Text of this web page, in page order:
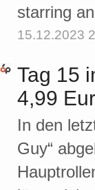
starring
15.12.2023
Tag 15
4,99
In den
Guy“